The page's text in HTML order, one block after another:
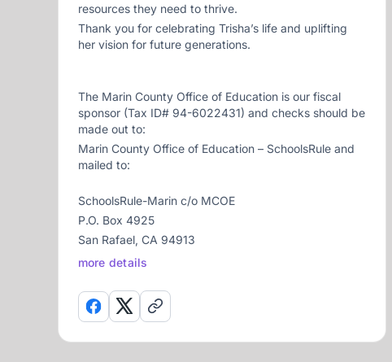
resources they need to thrive.
Thank you for celebrating Trisha’s life and uplifting
her vision for future generations.
The Marin County Office of Education is our fiscal
sponsor (Tax ID# 94-6022431) and checks should be
made out to:
Marin County Office of Education – SchoolsRule and
mailed to:
SchoolsRule-Marin c/o MCOE
P.O. Box 4925
San Rafael, CA 94913
more details